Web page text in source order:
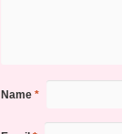
Name *